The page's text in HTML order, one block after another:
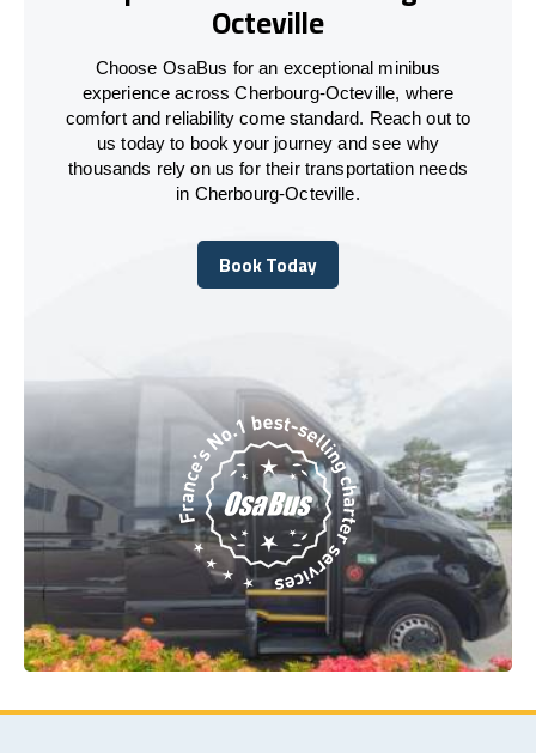
Octeville
Choose OsaBus for an exceptional minibus
experience across Cherbourg-Octeville, where
comfort and reliability come standard. Reach out to
us today to book your journey and see why
thousands rely on us for their transportation needs
in Cherbourg-Octeville.
Book Today
Book Today